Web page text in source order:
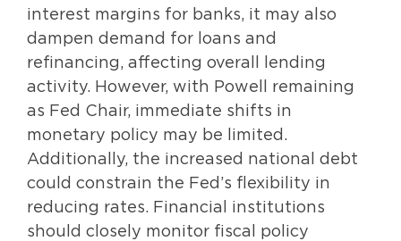
interest margins for banks, it may also
dampen demand for loans and
refinancing, affecting overall lending
activity. However, with Powell remaining
as Fed Chair, immediate shifts in
monetary policy may be limited.
Additionally, the increased national debt
could constrain the Fed’s flexibility in
reducing rates. Financial institutions
should closely monitor fiscal policy